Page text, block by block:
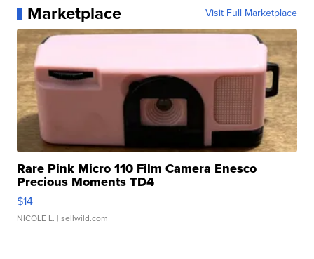
Marketplace Visit Full Marketplace
Rare Pink Micro 110 Film Camera Enesco
Precious Moments TD4
$14
NICOLE L. | sellwild.com